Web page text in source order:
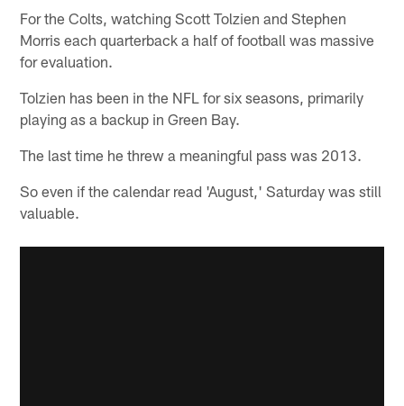
For the Colts, watching Scott Tolzien and Stephen
Morris each quarterback a half of football was massive
for evaluation.
Tolzien has been in the NFL for six seasons, primarily
playing as a backup in Green Bay.
The last time he threw a meaningful pass was 2013.
So even if the calendar read 'August,' Saturday was still
valuable.